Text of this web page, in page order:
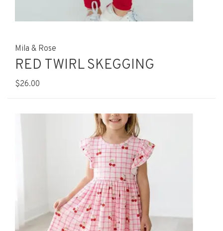
Mila & Rose
RED TWIRL SKEGGING
$26.00